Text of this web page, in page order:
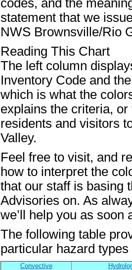
codes, and the
statement that we
NWS Brownsville/Rio
Reading This Chart
The left column
Inventory Code and
which is what the
explains the criteria,
residents and visitors
Valley.
Feel free to visit, and
how to interpret the
that our staff is basing
Advisories on. As
we’ll help you as soon
The following table
particular hazard
Convective